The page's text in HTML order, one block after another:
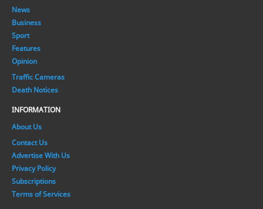
News
Business
Sport
Features
Opinion
Traffic Cameras
Death Notices
INFORMATION
About Us
Contact Us
Advertise With Us
Privacy Policy
Subscriptions
Terms of Services